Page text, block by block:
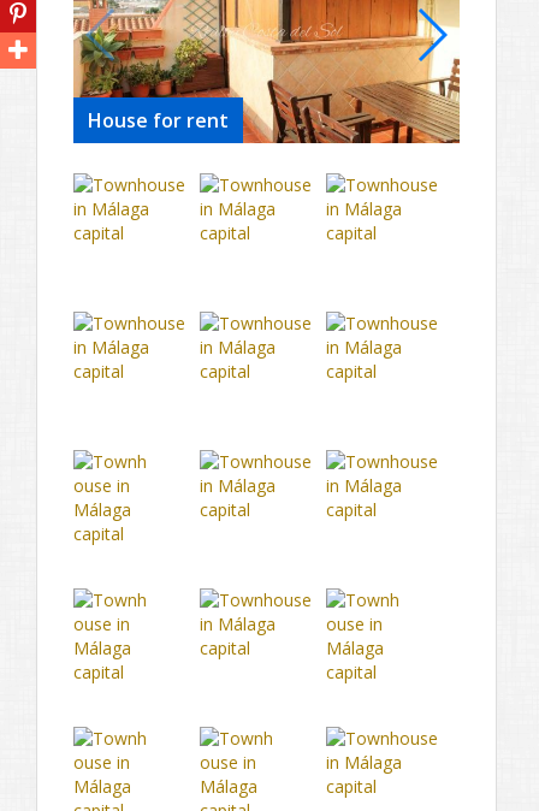
House for rent